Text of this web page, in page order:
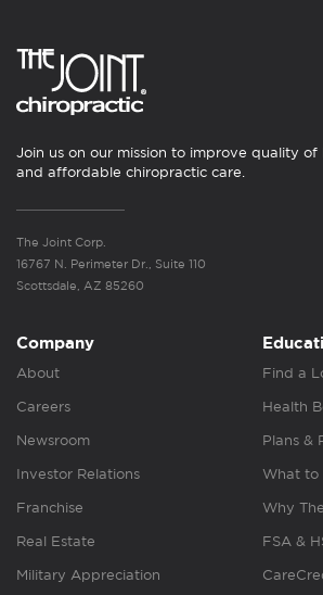
Join us on our mission to improve quality
and affordable chiropractic care.
The Joint Corp.
16767 N. Perimeter Dr., Suite 110
Scottsdale, AZ 85260
Company
About
Careers
Newsroom
Investor Relations
Franchise
Real Estate
Military Appreciation
Find a
Health
Plans &
What to
Why
FSA &